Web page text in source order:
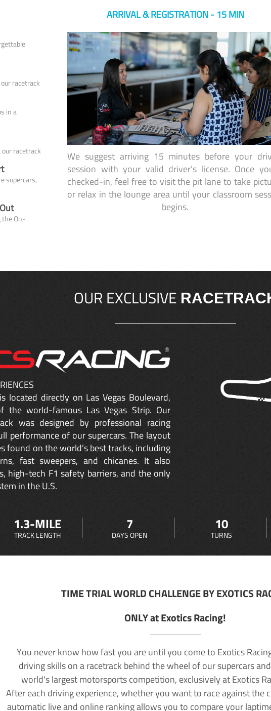
racetrack
in a
racetrack
supercars,
the On-
ARRIVAL & REGISTRATION - 15 MIN
We suggest arriving 15 minutes before your
session with your valid driver’s license. Once
checked-in, feel free to visit the pit lane to take
or relax in the lounge area until your classroom
begins.
OUR EXCLUSIVE
located directly on Las Vegas Boulevard,
world-famous Las Vegas Strip. Our
was designed by professional racing
performance of our supercars. The layout
found on the world’s best tracks, including
fast sweepers, and chicanes. It also
high-tech F1 safety barriers, and the only
in the U.S.
1.3-MILE
TRACK LENGTH
7
DAYS OPEN
10
TURNS
TIME TRIAL WORLD CHALLENGE BY EXOTICS
ONLY at Exotics Racing!
You never know how fast you are until you come to Exotics
driving skills on a racetrack behind the wheel of our supercars
world's largest motorsports competition, exclusively at Exotics
After each driving experience, whether you want to race against the
automatic live and online ranking allows you to compare your